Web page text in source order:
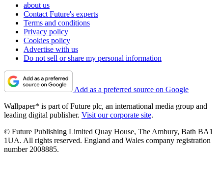
about us
Contact Future's experts
Terms and conditions
Privacy policy
Cookies policy
Advertise with us
Do not sell or share my personal information
Add as a preferred source on Google
Wallpaper* is part of Future plc, an international media group and
leading digital publisher. Visit our corporate site.
© Future Publishing Limited Quay House, The Ambury, Bath BA1
1UA. All rights reserved. England and Wales company registration
number 2008885.